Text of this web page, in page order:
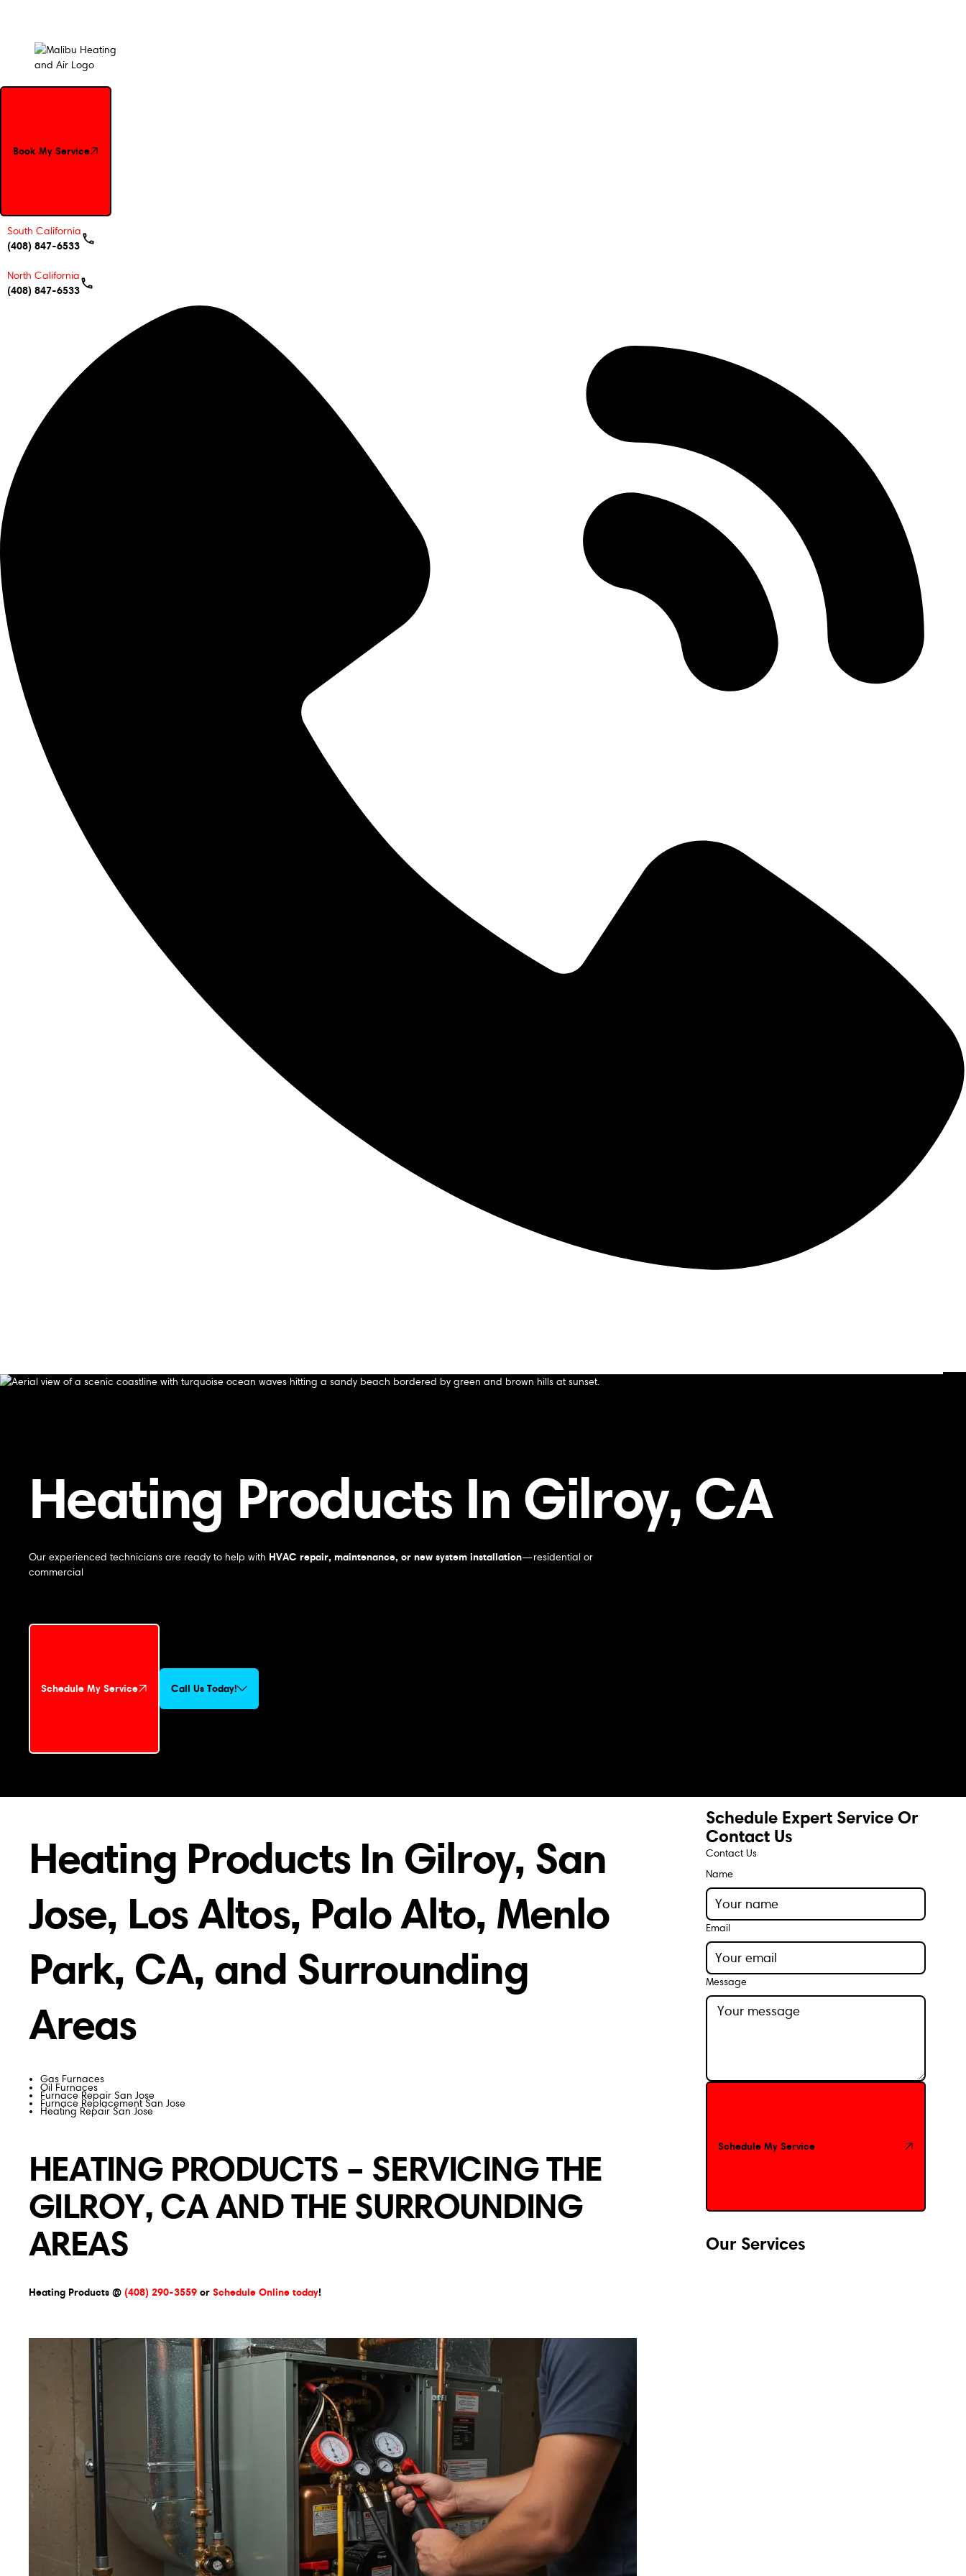
Book My Service
Book My Service
South California
(408) 847-6533
North California
(408) 847-6533
Heating Products In Gilroy, CA
Our experienced technicians are ready to help with HVAC repair, maintenance, or new system installation—residential or
commercial
Schedule My Service
Schedule My Service Call Us Today!
Heating Products In Gilroy, San
Jose, Los Altos, Palo Alto, Menlo
Park, CA, and Surrounding
Areas
Gas Furnaces
Oil Furnaces
Furnace Repair San Jose
Furnace Replacement San Jose
Heating Repair San Jose
HEATING PRODUCTS – SERVICING THE
GILROY, CA AND THE SURROUNDING
AREAS
Heating Products @ (408) 290-3559or Schedule Online today!
Schedule Expert Service Or
Contact Us
Contact Us
Name
Email
Message
Schedule My Service
Schedule My Service
Our Services